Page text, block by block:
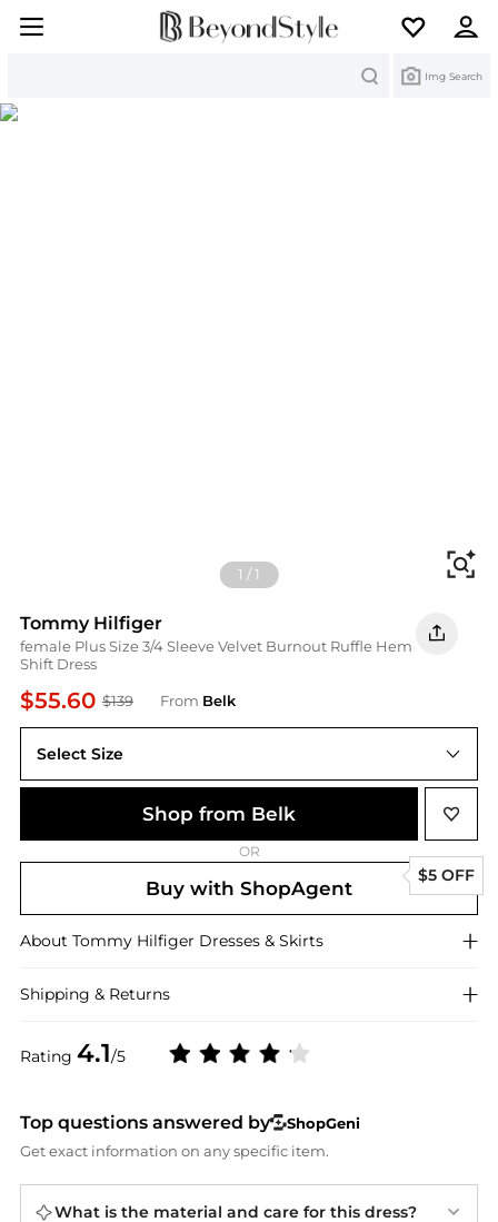
Img Search
1 /1
Tommy Hilfiger
female Plus Size 3/4 Sleeve Velvet Burnout Ruffle Hem
Shift Dress
$55.60 $139 From Belk
Rating 4.1/5
Select Size
Shop from Belk
OR
Buy with ShopAgent
$5 OFF
About Tommy Hilfiger Dresses & Skirts
Shipping & Returns
Top questions answered by
ShopGeni
Get exact information on any specific item.
What is the material and care for this dress?